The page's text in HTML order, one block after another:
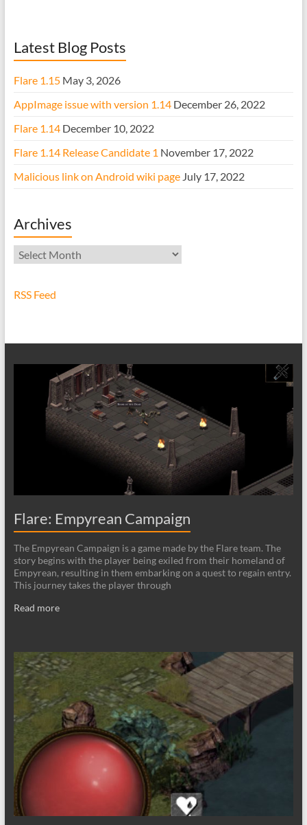
Latest Blog Posts
Flare 1.15 May 3, 2026
AppImage issue with version 1.14 December 26, 2022
Flare 1.14 December 10, 2022
Flare 1.14 Release Candidate 1 November 17, 2022
Malicious link on Android wiki page July 17, 2022
Archives
Archives
RSS Feed
Flare: Empyrean Campaign
The Empyrean Campaign is a game made by the Flare team. The
story begins with the player being exiled from their homeland of
Empyrean, resulting in them embarking on a quest to regain entry.
This journey takes the player through
Read more